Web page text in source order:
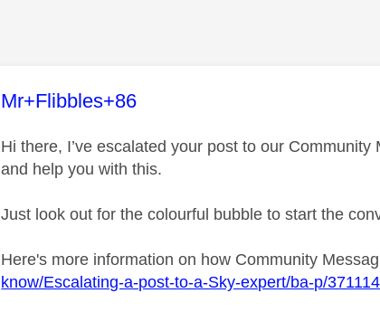
This message was authored by:
Mr+Flibbles+86
Hi there, I’ve escalated your post to our
and help you with this.
Just look out for the colourful bubble to start the
Here's more information on how Community
know/Escalating-a-post-to-a-Sky-expert/ba-p/